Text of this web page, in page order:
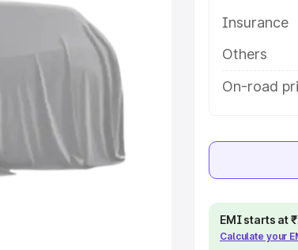
Under 6 Lakhs
10 Lakhs
Cars Under
Seater Cars
Best 8
Insurance
Others
On-road
EMI starts at
Calculate your